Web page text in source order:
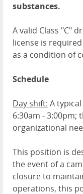
substances.
A valid Class "C"
license is
as a condition of
Schedule
Day shift: A
6:30am - 3:00pm;
organizational
This position is
the event of a
closure to
operations, this